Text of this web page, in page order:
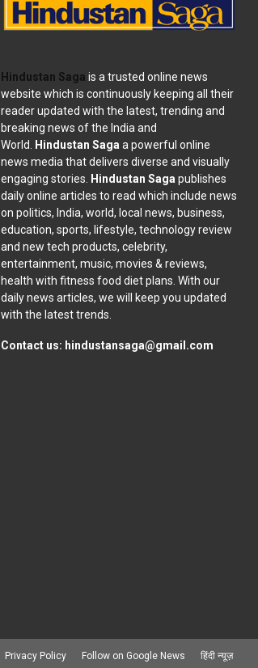
Hindustan Saga is a trusted online news
website which is continuously keeping all their
reader updated with the latest, trending and
breaking news of the India and
World. Hindustan Saga a powerful online
news media that delivers diverse and visually
engaging stories. Hindustan Saga publishes
daily online articles to read which include news
on politics, India, world, local news, business,
education, sports, lifestyle, technology review
and new tech products, celebrity,
entertainment, music, movies & reviews,
health with fitness food diet plans. With our
daily news articles, we will keep you updated
with the latest trends.
Contact us: hindustansaga@gmail.com
Privacy Policy Follow on Google News हिंदी न्यूज़